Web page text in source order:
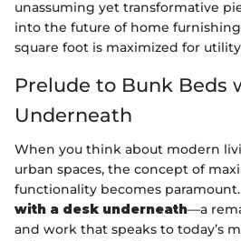
unassuming yet transformative
into the future of home
square foot is maximized for
Prelude to Bunk Beds
Underneath
When you think about modern
urban spaces, the concept of
functionality becomes
with a desk underneath—a
and work that speaks to today’s